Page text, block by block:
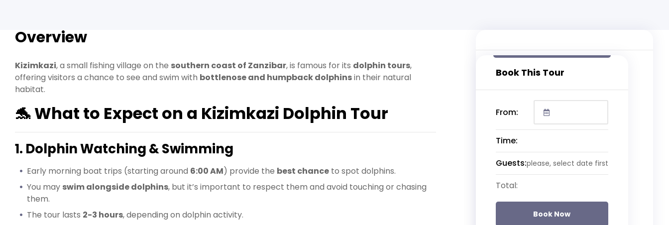
Overview
Kizimkazi, a small fishing village on the southern coast of Zanzibar, is famous for its dolphin tours,
offering visitors a chance to see and swim with bottlenose and humpback dolphinsin their natural
habitat.
🐬 What to Expect on a Kizimkazi Dolphin Tour
1. Dolphin Watching & Swimming
Early morning boat trips (starting around 6:00 AM) provide the best chance to spot dolphins.
You may swim alongside dolphins, but it’s important to respect them and avoid touching or chasing
them.
The tour lasts 2-3 hours, depending on dolphin activity.
Book This Tour
From:
Time:
Guests:please, select date first
Total:
Book Now